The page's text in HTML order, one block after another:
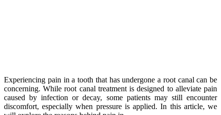
Experiencing pain in a tooth that has undergone a root canal can be
concerning. While root canal treatment is designed to alleviate pain
caused by infection or decay, some patients may still encounter
discomfort, especially when pressure is applied. In this article, we